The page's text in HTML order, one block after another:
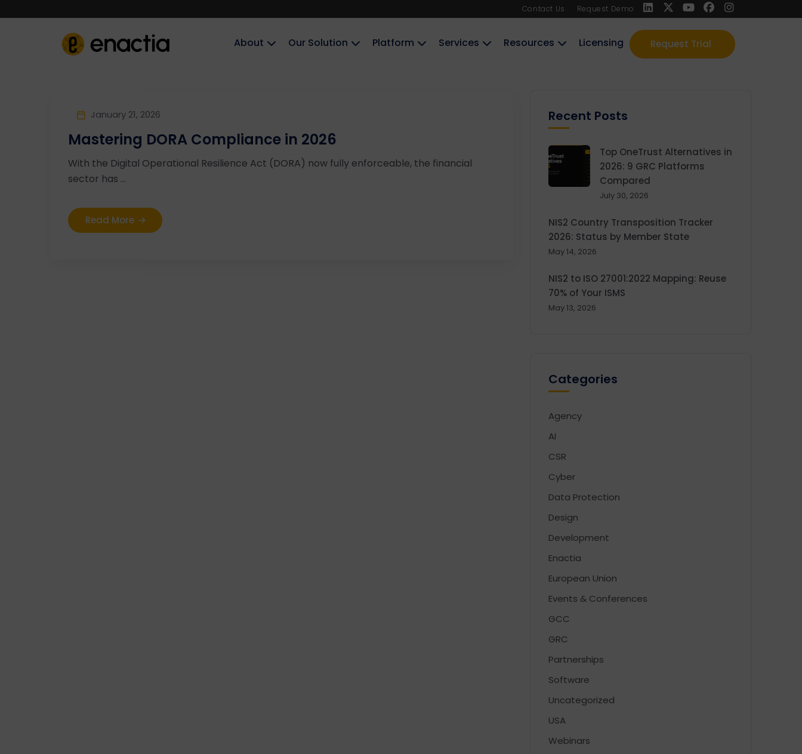
Contact Us Request Demo
Request Trial
About‎‎‎ Our Solution Platform Services Resources Licensing
January 21, 2026
Mastering DORA Compliance in 2026
With the Digital Operational Resilience Act (DORA) now fully enforceable, the financial
sector has ...
Read More
Recent Posts
Top OneTrust Alternatives in
2026: 9 GRC Platforms
Compared
July 30, 2026
NIS2 Country Transposition Tracker
2026: Status by Member State
May 14, 2026
NIS2 to ISO 27001:2022 Mapping: Reuse
70% of Your ISMS
May 13, 2026
Categories
Agency
AI
CSR
Cyber
Data Protection
Design
Development
Enactia
European Union
Events & Conferences
GCC
GRC
Partnerships
Software
Uncategorized
USA
Webinars